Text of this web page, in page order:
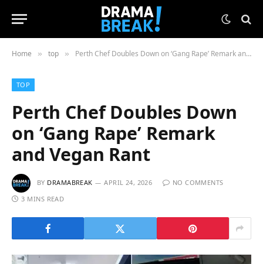
Home » top » Perth Chef Doubles Down on ‘Gang Rape’ Remark and Vegan Rant
TOP
Perth Chef Doubles Down
on ‘Gang Rape’ Remark
and Vegan Rant
BY DRAMABREAK APRIL 24, 2026
NO COMMENTS
3 MINS READ